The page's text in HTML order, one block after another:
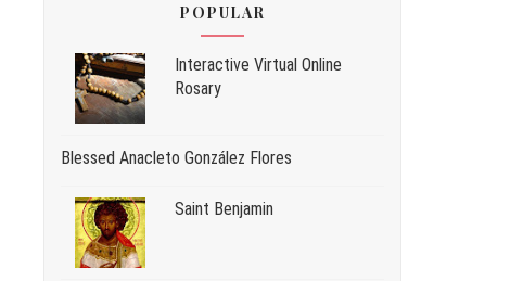
POPULAR
Interactive Virtual Online
Rosary
Blessed Anacleto González Flores
Saint Benjamin